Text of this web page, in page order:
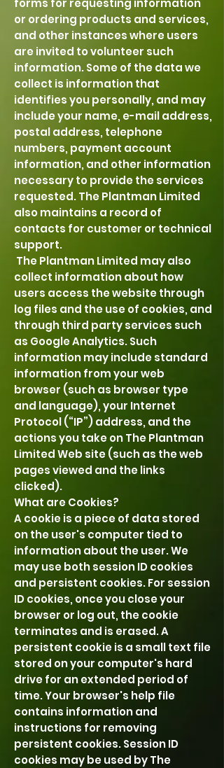
forms for requesting information
or ordering products and services,
and other instances where users
are invited to volunteer such
information. Some of the data we
collect is information that
identifies you personally, and may
include your name, e-mail address,
postal address, telephone
numbers, payment account
information, and other information
necessary to provide the services
requested. The Plantman Limited
also maintains a record of
contacts for customer or technical
support.
The Plantman Limited may also
collect information about how
users access the website through
log files and the use of cookies, and
through third party services such
as Google Analytics. Such
information may include standard
information from your web
browser (such as browser type
and language), your Internet
Protocol (“IP”) address, and the
actions you take on The Plantman
Limited Web site (such as the web
pages viewed and the links
clicked).
What are Cookies?
A cookie is a piece of data stored
on the user's computer tied to
information about the user. We
may use both session ID cookies
and persistent cookies. For session
ID cookies, once you close your
browser or log out, the cookie
terminates and is erased. A
persistent cookie is a small text file
stored on your computer's hard
drive for an extended period of
time. Your browser's help file
contains information and
instructions for removing
persistent cookies. Session ID
cookies may be used by The